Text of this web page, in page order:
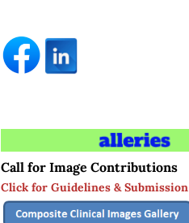
Call for Image Contributions
Click for Guidelines & Submission